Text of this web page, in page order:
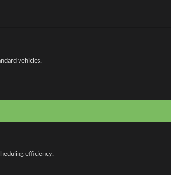
vehicles.
efficiency.